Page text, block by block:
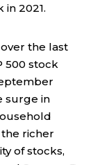
2021.
the last
500 stock
surge in
richer
of stocks,